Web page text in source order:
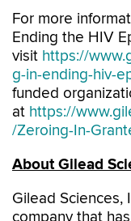
For more
Ending the HIV
visit https://
g-in-ending-hiv-
funded
at https://
/Zeroing-In-
About Gilead
Gilead Sciences,